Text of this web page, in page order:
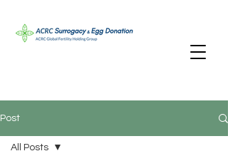
Post
All Posts